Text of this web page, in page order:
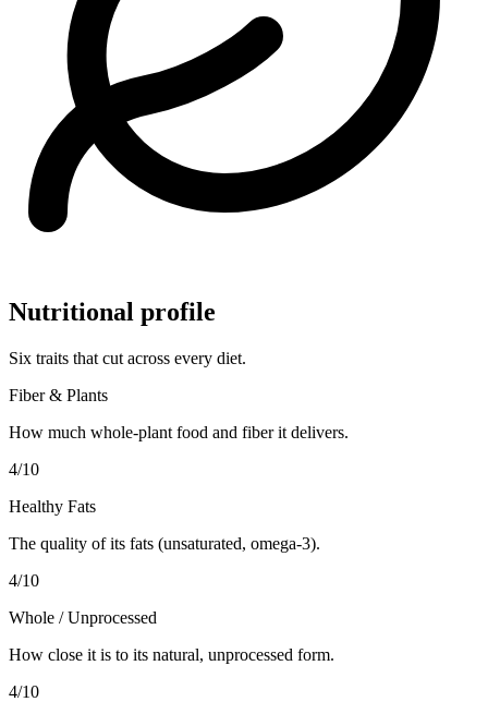
Nutritional profile
Six traits that cut across every diet.
Fiber & Plants
How much whole-plant food and fiber it delivers.
4/10
Healthy Fats
The quality of its fats (unsaturated, omega-3).
4/10
Whole / Unprocessed
How close it is to its natural, unprocessed form.
4/10